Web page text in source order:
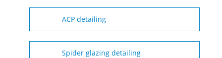
ACP detailing
Spider glazing detailing